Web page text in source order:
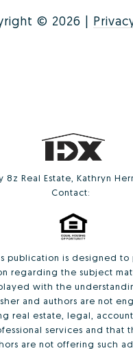
© 2026 |
8z Real Estate, Kathryn
Contact:
publication is designed
regarding the subject
with the
and authors are not
real estate, legal,
services and that
are not offering such